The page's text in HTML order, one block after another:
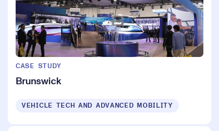
CASE STUDY
Brunswick
VEHICLE TECH AND ADVANCED MOBILITY